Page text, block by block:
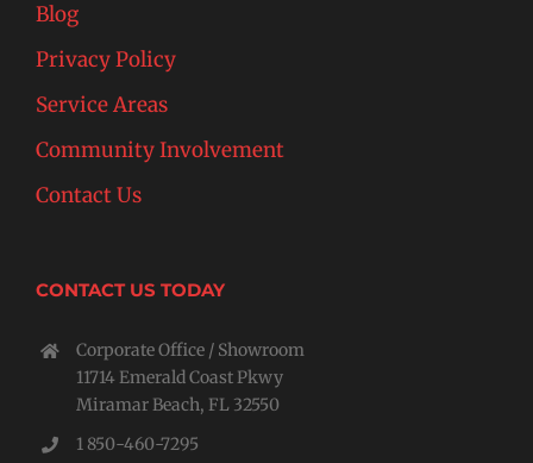
Blog
Privacy Policy
Service Areas
Community Involvement
Contact Us
CONTACT US TODAY
Corporate Office / Showroom
11714 Emerald Coast Pkwy
Miramar Beach, FL 32550
1 850-460-7295